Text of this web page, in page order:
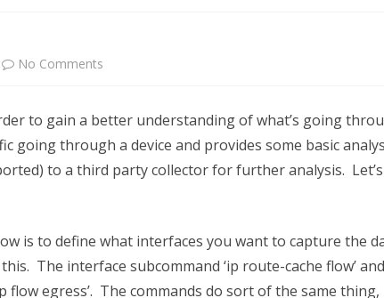
No Comments
to gain a better understanding of what’s going
going through a device and provides some basic
to a third party collector for further analysis.
is to define what interfaces you want to capture the
The interface subcommand ‘ip route-cache flow’
flow egress’. The commands do sort of the same